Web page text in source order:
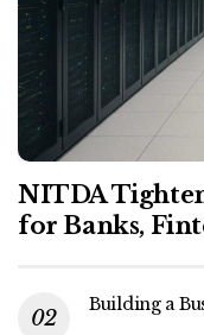
NITDA
for Banks,
Building a